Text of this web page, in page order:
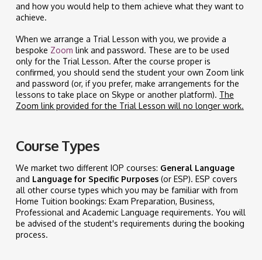
and how you would help to them achieve what they want to
achieve.
When we arrange a Trial Lesson with you, we provide a
bespoke Zoom link and password. These are to be used
only for the Trial Lesson. After the course proper is
confirmed, you should send the student your own Zoom link
and password (or, if you prefer, make arrangements for the
lessons to take place on Skype or another platform). The
Zoom link provided for the Trial Lesson will no longer work.
Course Types
We market two different IOP courses: General Language
and Language for Specific Purposes (or ESP). ESP covers
all other course types which you may be familiar with from
Home Tuition bookings: Exam Preparation, Business,
Professional and Academic Language requirements. You will
be advised of the student's requirements during the booking
process.